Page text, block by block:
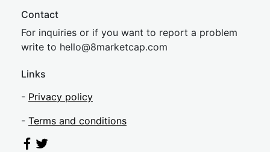
Contact
For inquiries or if you want to report a problem
write to hello@8marketcap.com
Links
- Privacy policy
- Terms and conditions